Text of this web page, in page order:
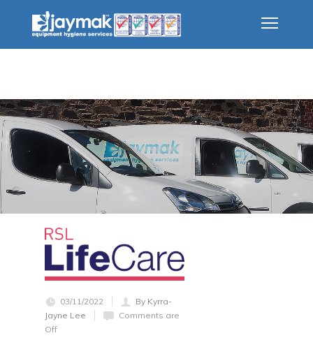
03/11/2022
By Kyrra-
Jayne Lee
Comments are
Off